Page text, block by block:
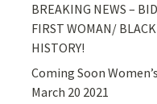
BREAKING NEWS –
FIRST WOMAN/
HISTORY!
Coming Soon
March 20 2021